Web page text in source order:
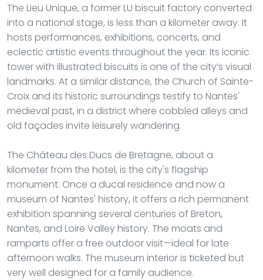
The Lieu Unique, a former LU biscuit factory converted
into a national stage, is less than a kilometer away. It
hosts performances, exhibitions, concerts, and
eclectic artistic events throughout the year. Its iconic
tower with illustrated biscuits is one of the city’s visual
landmarks. At a similar distance, the Church of Sainte-
Croix and its historic surroundings testify to Nantes'
medieval past, in a district where cobbled alleys and
old façades invite leisurely wandering.
The Château des Ducs de Bretagne, about a
kilometer from the hotel, is the city's flagship
monument. Once a ducal residence and now a
museum of Nantes' history, it offers a rich permanent
exhibition spanning several centuries of Breton,
Nantes, and Loire Valley history. The moats and
ramparts offer a free outdoor visit—ideal for late
afternoon walks. The museum interior is ticketed but
very well designed for a family audience.